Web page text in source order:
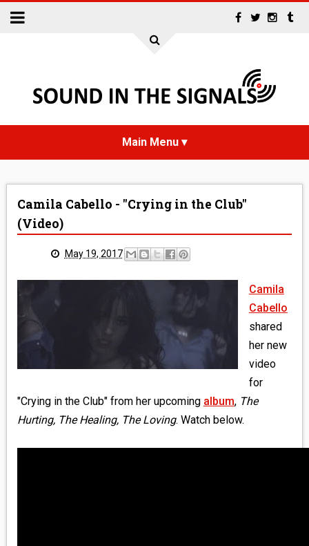
NEWS
INTERVIEWS
REVIEWS
VINYL
ENTERTAINMENT
Camila Cabello - "Crying in the Club"
(Video)
May 19, 2017
Camila
Cabello
shared
her new
video
for
"Crying in the Club" from her upcoming album, The
Hurting, The Healing, The Loving. Watch below.